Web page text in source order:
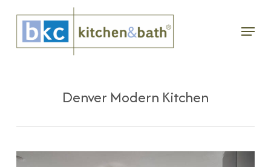
main
Menu
Denver Modern Kitchen